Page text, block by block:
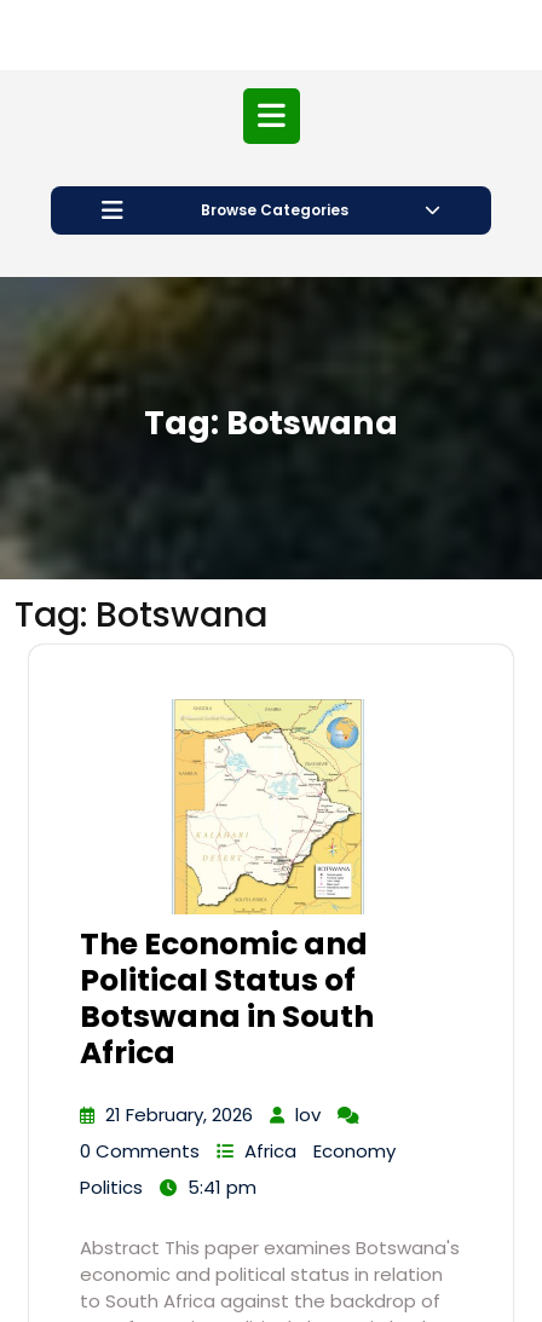
Open
Button
Browse Categories
Tag: Botswana
Tag: Botswana
The Economic and
Political Status of
Botswana in South
Africa
21 February, 2026
lov
0 Comments
Africa
Economy
Politics
5:41 pm
Abstract This paper examines Botswana's
economic and political status in relation
to South Africa against the backdrop of